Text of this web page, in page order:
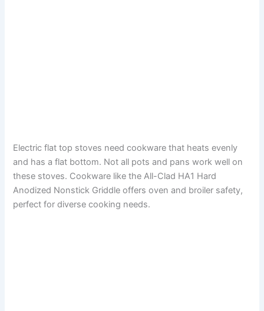
Electric flat top stoves need cookware that heats evenly
and has a flat bottom. Not all pots and pans work well on
these stoves. Cookware like the All-Clad HA1 Hard
Anodized Nonstick Griddle offers oven and broiler safety,
perfect for diverse cooking needs.